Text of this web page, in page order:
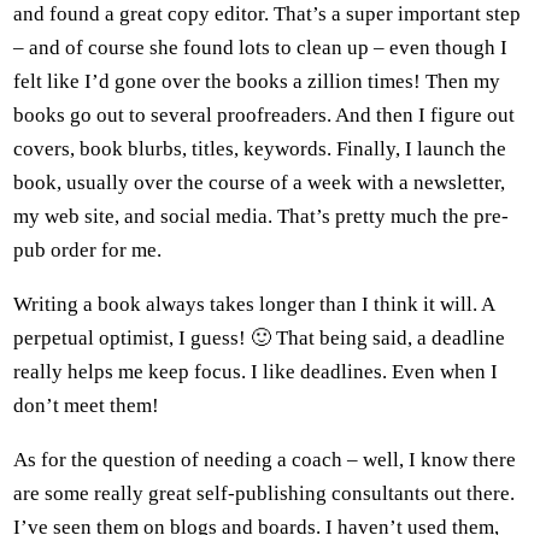
and found a great copy editor. That’s a super important step
– and of course she found lots to clean up – even though I
felt like I’d gone over the books a zillion times! Then my
books go out to several proofreaders. And then I figure out
covers, book blurbs, titles, keywords. Finally, I launch the
book, usually over the course of a week with a newsletter,
my web site, and social media. That’s pretty much the pre-
pub order for me.
Writing a book always takes longer than I think it will. A
perpetual optimist, I guess! 🙂 That being said, a deadline
really helps me keep focus. I like deadlines. Even when I
don’t meet them!
As for the question of needing a coach – well, I know there
are some really great self-publishing consultants out there.
I’ve seen them on blogs and boards. I haven’t used them,